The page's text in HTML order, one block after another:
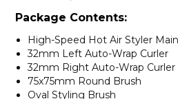
Package Contents:
High-Speed Hot Air Styler
32mm Left Auto-Wrap Curler
32mm Right Auto-Wrap Curler
75x75mm Round Brush
Oval Styling Brush